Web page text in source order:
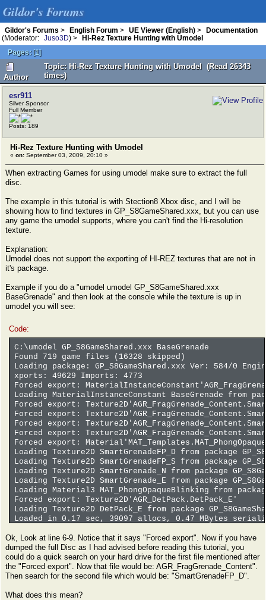
Gildor's Forums
Gildor's Forums > English Forum > UE Viewer (English) >
Documentation
(Moderator:
Juso3D) >
Hi-Rez Texture Hunting with Umodel
Pages: [1]
Author
Topic: Hi-Rez Texture Hunting with Umodel (Read 26343
times)
esr911
Silver Sponsor
Full Member
Posts: 189
Hi-Rez Texture Hunting with Umodel
« on: September 03, 2009, 20:10 »
When extracting Games for using umodel make sure to extract the full
disc.
The example in this tutorial is with Stection8 Xbox disc, and I will be
showing how to find textures in GP_S8GameShared.xxx, but you can use
any game the umodel supports, where you can't find the Hi-resolution
texture.
Explanation:
Umodel does not support the exporting of HI-REZ textures that are not in
it's package.
Example if you do a "umodel umodel GP_S8GameShared.xxx
BaseGrenade" and then look at the console while the texture is up in
umodel you will see:
Code:
C:\umodel GP_S8GameShared.xxx BaseGrenade
Found 719 game files (16328 skipped)
Loading package: GP_S8GameShared.xxx Ver: 584/0
xports: 49629 Imports: 4773
Forced export:
Loading MaterialInstanceConstant BaseGrenade from
Forced export:
Forced export:
Forced export:
Forced export:
Forced export:
Loading Texture2D SmartGrenadeFP_D from package
Loading Texture2D SmartGrenadeFP_S from package
Loading Texture2D SmartGrenade_N from package
Loading Texture2D SmartGrenade_E from package
Loading Material3 MAT_PhongOpaqueBlinking from
Forced export: Texture2D'AGR_DetPack.DetPack_E'
Loading Texture2D DetPack_E from package
Loaded in 0.17 sec, 39097 allocs, 0.47 MBytes
Ok, Look at line 6-9. Notice that it says "Forced export". Now if you have
dumped the full Disc as I had advised before reading this tutorial, you
could do a quick search on your hard drive for the first file mentioned after
the "Forced export". Now that file would be: AGR_FragGrenade_Content".
Then search for the second file which would be: "SmartGrenadeFP_D".
What does this mean?